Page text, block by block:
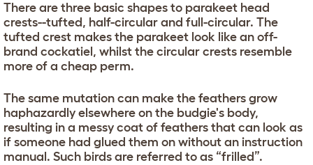
There are three basic shapes to parakeet head
crests--tufted, half-circular and full-circular. The
tufted crest makes the parakeet look like an off-
brand cockatiel, whilst the circular crests resemble
more of a cheap perm.
The same mutation can make the feathers grow
haphazardly elsewhere on the budgie's body,
resulting in a messy coat of feathers that can look as
if someone had glued them on without an instruction
manual. Such birds are referred to as “frilled”.